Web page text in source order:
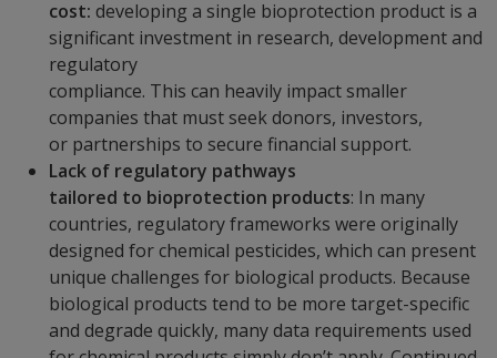
cost: developing a single bioprotection product is a
significant investment in research, development and
regulatory
compliance. This can heavily impact smaller
companies that must seek donors, investors,
or partnerships to secure financial support.
Lack of regulatory pathways
tailored to bioprotection products: In many
countries, regulatory frameworks were originally
designed for chemical pesticides, which can present
unique challenges for biological products. Because
biological products tend to be more target-specific
and degrade quickly, many data requirements used